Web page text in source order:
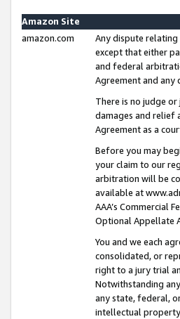
Amazon Site
amazon.com
Any dispute
except that either
and federal
Agreement and any
There is no judge
damages and relief
Agreement as a
Before you may
your claim to our
arbitration will be
available at
AAA’s Commercial
Optional Appellate
You and we each
consolidated, or
right to a jury trial
Notwithstanding
any state, federal,
intellectual